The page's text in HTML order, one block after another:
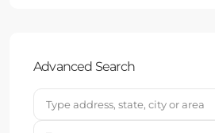
Advanced Search